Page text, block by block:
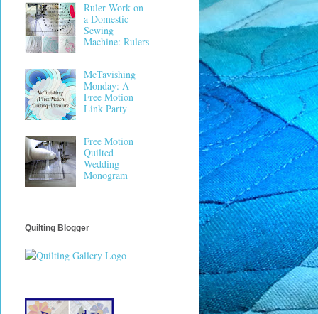
Ruler Work on
a Domestic
Sewing
Machine: Rulers
McTavishing
Monday: A
Free Motion
Link Party
Free Motion
Quilted
Wedding
Monogram
Quilting Blogger